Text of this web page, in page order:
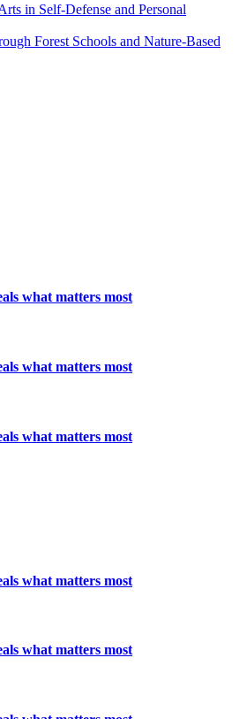
in Self-Defense and Personal
Forest Schools and Nature-Based
what matters most
what matters most
what matters most
what matters most
what matters most